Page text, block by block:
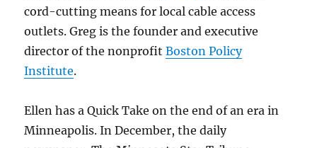
cord-cutting means for local cable access
outlets. Greg is the founder and executive
director of the nonprofitBoston Policy
Institute.
Ellen has a Quick Take on the end of an era in
Minneapolis. In December, the daily